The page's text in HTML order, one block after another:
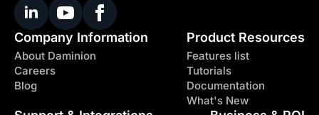
Company Information
About Daminion
Careers
Blog
Product Resources
Features list
Tutorials
Documentation
What's New